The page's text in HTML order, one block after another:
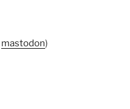
mastodon)